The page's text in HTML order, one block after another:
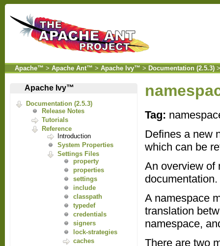
Apache™ > Apache Ant™ > Apache Ivy™ > Documentation (2.5.3)
Apache Ivy™
Documentation (2.5.3)
Release Notes
Tutorials
Reference
Introduction
System Properties
Settings Files
property
properties
settings
include
classpath
typedef
credentials
signers
lock-strategies
caches
Tag:
Defines a new
which can be
An overview of
documentation.
A namespace
translation
namespace,
There are two